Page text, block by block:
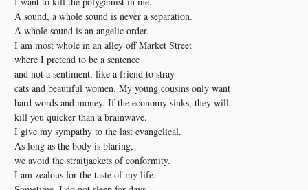
A sound, a whole sound is never a separation.
A whole sound is an angelic order.
I am most whole in an alley off Market Street
where I pretend to be a sentence
and not a sentiment, like a friend to stray
cats and beautiful women. My young cousins only want
hard words and money. If the economy sinks, they will
kill you quicker than a brainwave.
I give my sympathy to the last evangelical.
As long as the body is blaring,
we avoid the straitjackets of conformity.
I am zealous for the taste of my life.